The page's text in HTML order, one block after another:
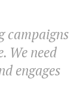
campaigns
We need
engages